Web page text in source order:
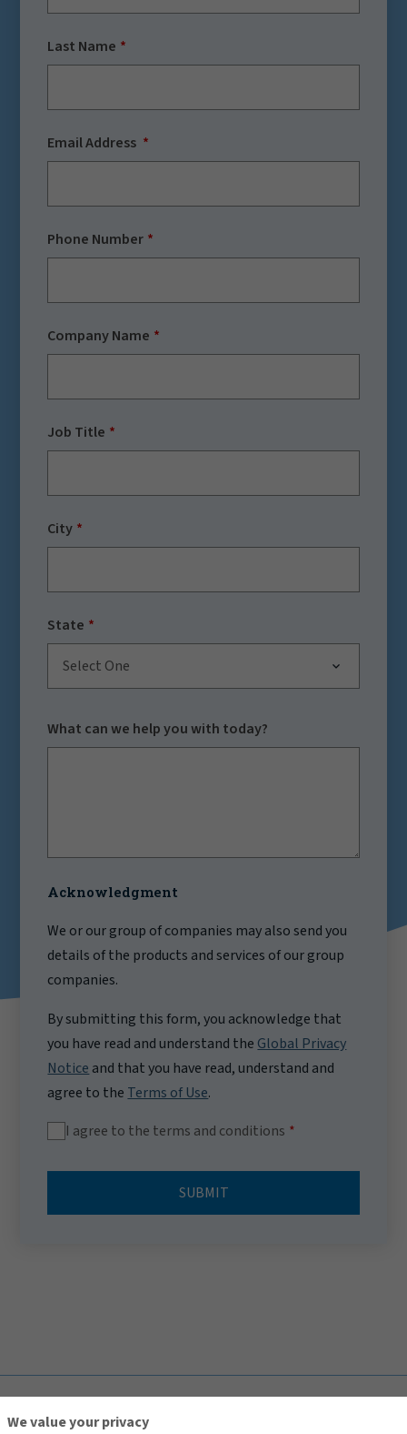
Last Name
Email Address
Phone Number
Company Name
Job Title
City
State
Select One
What can we help you with today?
Acknowledgment
We or our group of companies may also send you
details of the products and services of our group
companies.
By submitting this form, you acknowledge that
you have read and understand the Global Privacy
Notice and that you have read, understand and
agree to the Terms of Use.
I agree to the terms and conditions
SUBMIT
We value your privacy